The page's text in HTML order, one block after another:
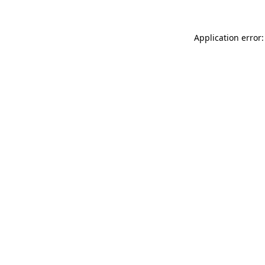
Application